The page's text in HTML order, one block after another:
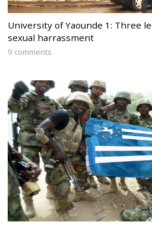
University of Yaounde 1: Three
sexual harrassment
9 comments